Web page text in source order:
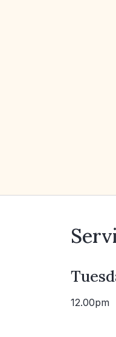
12.00pm